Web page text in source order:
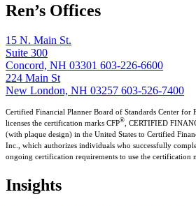
Ren’s Offices
15 N. Main St.
Suite 300
Concord, NH 03301 603-226-6600
224 Main St
New London, NH 03257 603-526-7400
Certified Financial Planner Board of Standards Center for
licenses the certification marks CFP® , CERTIFIED
(with plaque design) in the United States to Certified
Inc., which authorizes individuals who successfully
ongoing certification requirements to use the certification
Insights